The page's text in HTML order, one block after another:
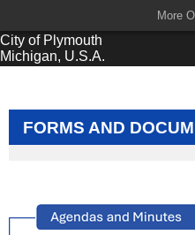
More
City of Plymouth
Michigan, U.S.A.
FORMS AND